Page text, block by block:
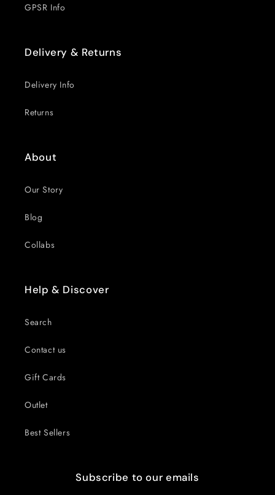
GPSR Info
Delivery & Returns
Delivery Info
Returns
About
Our Story
Blog
Collabs
Help & Discover
Search
Contact us
Gift Cards
Outlet
Best Sellers
Subscribe to our emails